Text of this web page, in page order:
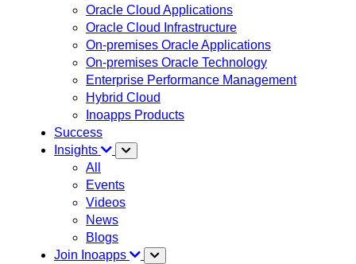
Oracle Cloud Applications
Oracle Cloud Infrastructure
On-premises Oracle Applications
On-premises Oracle Technology
Enterprise Performance Management
Hybrid Cloud
Inoapps Products
Success
Insights
All
Events
Videos
News
Blogs
Join Inoapps